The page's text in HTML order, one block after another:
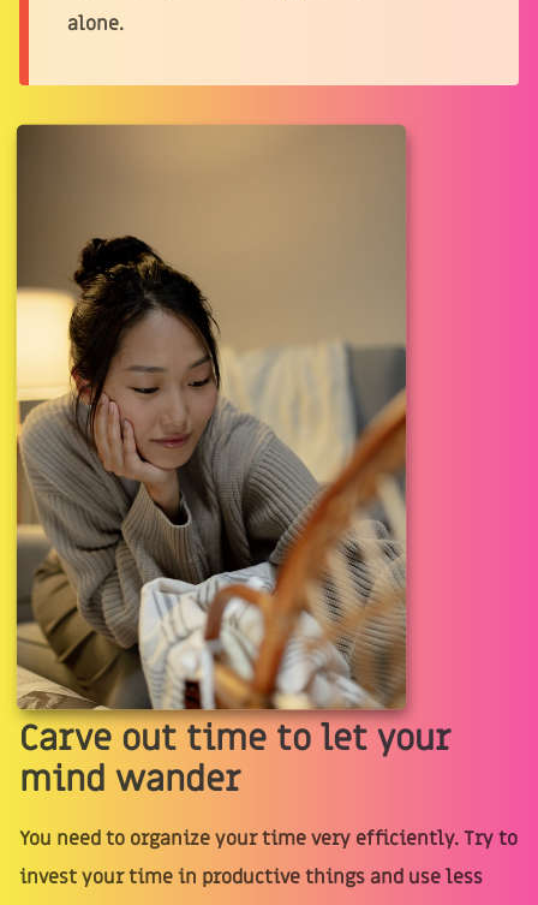
alone.
Carve out time to let your
mind wander
You need to organize your time very efficiently. Try to
invest your time in productive things and use less